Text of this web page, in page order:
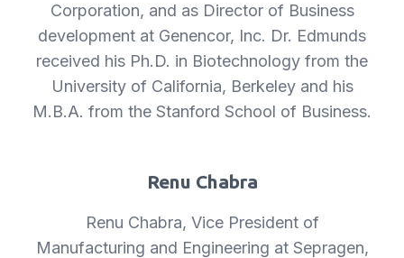
Corporation, and as Director of Business
development at Genencor, Inc. Dr. Edmunds
received his Ph.D. in Biotechnology from the
University of California, Berkeley and his
M.B.A. from the Stanford School of Business.
Renu Chabra
Renu Chabra, Vice President of
Manufacturing and Engineering at Sepragen,